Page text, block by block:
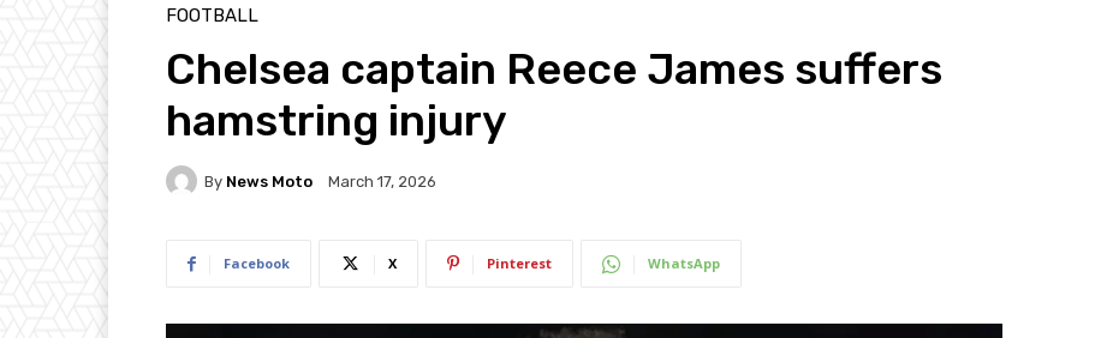
FOOTBALL
Chelsea captain Reece James suffers
hamstring injury
By News Moto March 17, 2026
Facebook X Pinterest WhatsApp